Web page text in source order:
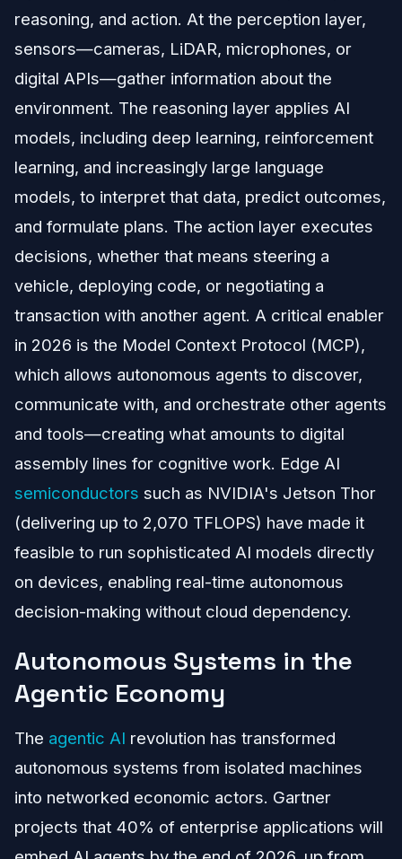
reasoning, and action. At the perception layer,
sensors—cameras, LiDAR, microphones, or
digital APIs—gather information about the
environment. The reasoning layer applies AI
models, including deep learning, reinforcement
learning, and increasingly large language
models, to interpret that data, predict outcomes,
and formulate plans. The action layer executes
decisions, whether that means steering a
vehicle, deploying code, or negotiating a
transaction with another agent. A critical enabler
in 2026 is the Model Context Protocol (MCP),
which allows autonomous agents to discover,
communicate with, and orchestrate other agents
and tools—creating what amounts to digital
assembly lines for cognitive work. Edge AI
semiconductors such as NVIDIA's Jetson Thor
(delivering up to 2,070 TFLOPS) have made it
feasible to run sophisticated AI models directly
on devices, enabling real-time autonomous
decision-making without cloud dependency.
Autonomous Systems in the
Agentic Economy
The agentic AI revolution has transformed
autonomous systems from isolated machines
into networked economic actors. Gartner
projects that 40% of enterprise applications will